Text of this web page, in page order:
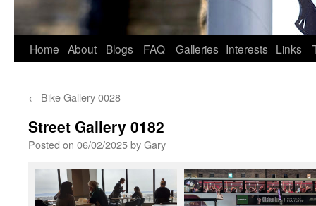
Home About Blogs FAQ Galleries Interests Links
← Bike Gallery 0028
Street Gallery 0182
Posted on 06/02/2025byGary